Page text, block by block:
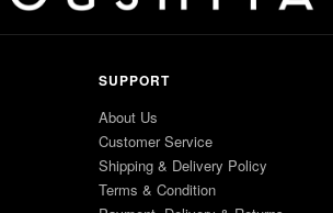
SUPPORT
About Us
Customer Service
Shipping & Delivery Policy
Terms & Condition